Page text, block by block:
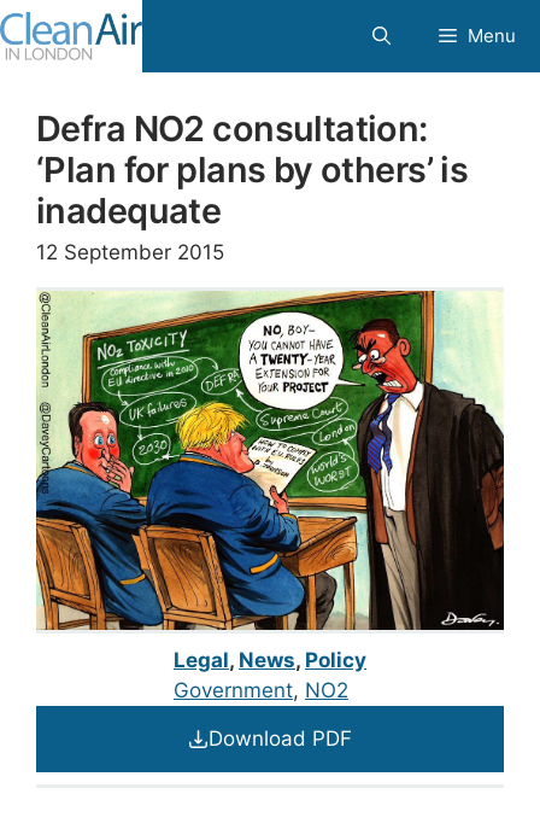
Skip
to
Menu
Defra NO2 consultation:
‘Plan for plans by others’ is
inadequate
12 September 2015
Legal, News, Policy
Government, NO2
Download PDF